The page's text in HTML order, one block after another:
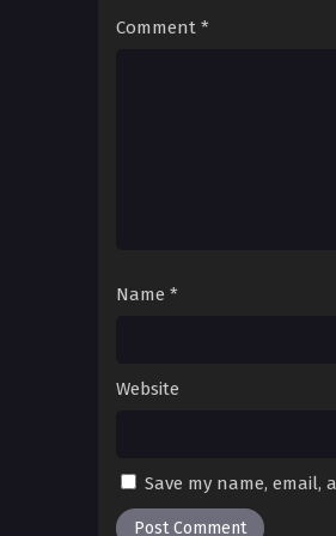
Comment *
Name *
Website
Save my name,